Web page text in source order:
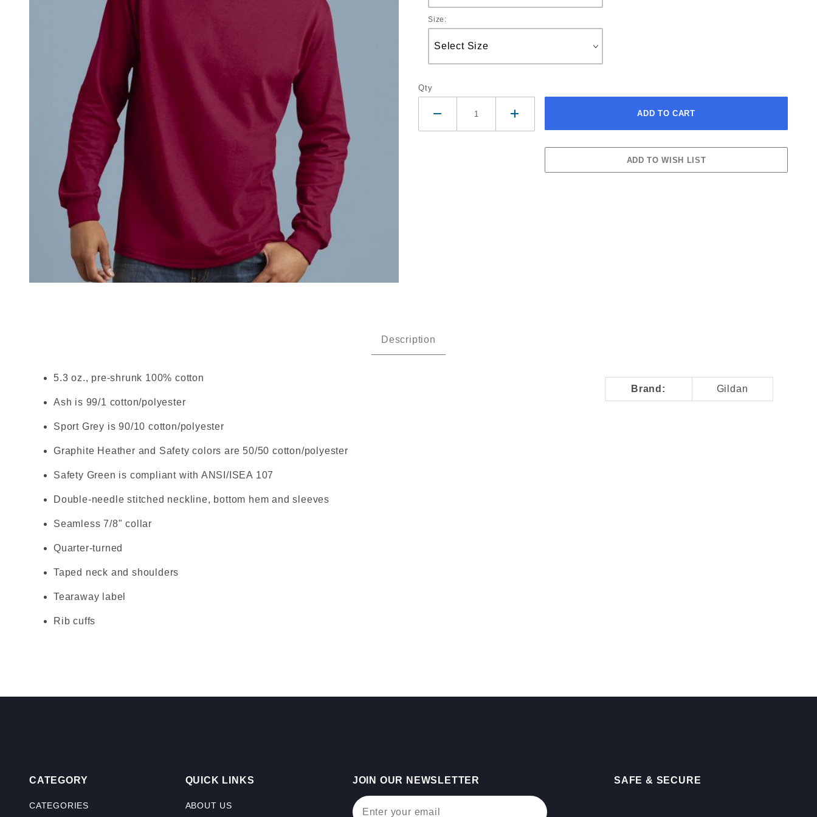
Size:
Qty
Description
5.3 oz., pre-shrunk 100% cotton
Ash is 99/1 cotton/polyester
Sport Grey is 90/10 cotton/polyester
Graphite Heather and Safety colors are 50/50 cotton/polyester
Safety Green is compliant with ANSI/ISEA 107
Double-needle stitched neckline, bottom hem and sleeves
Seamless 7/8" collar
Quarter-turned
Taped neck and shoulders
Tearaway label
Rib cuffs
Brand: Gildan
CATEGORY
CATEGORIES
QUICK LINKS
ABOUT US
JOIN OUR NEWSLETTER
Join Our Newsletter
SAFE & SECURE